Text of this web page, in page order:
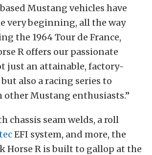
Mustang vehicles have
very beginning, all the way
the 1964 Tour de France,
R offers our passionate
just an attainable, factory-
also a racing series to
other Mustang enthusiasts.”
chassis seam welds, a roll
EFI system, and more, the
Horse R is built to gallop at the